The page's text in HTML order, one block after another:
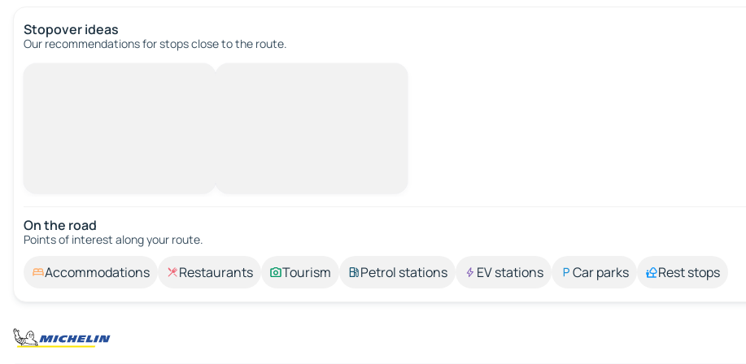
Stopover ideas
Our recommendations for stops close to the route.
On the road
Points of interest along your route.
Accommodations Restaurants Tourism Petrol stations EV stations Car parks Rest stops